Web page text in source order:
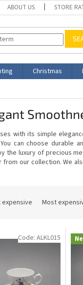
ABOUT US STORE
Christmas
with its simple
can choose durable
the luxury of precious
from our collection. We
expensive Most
Code: ALKL015